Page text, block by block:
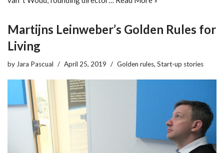
Martijns Leinweber’s Golden Rules for
Living
by Jara Pascual April 25, 2019 Golden rules, Start-up stories